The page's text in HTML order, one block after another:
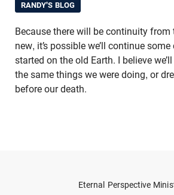
RANDY'S BLOG
Because there will be continuity from
new, it’s possible we’ll continue
started on the old Earth. I believe
the same things we were doing, or
before our death.
Eternal Perspective